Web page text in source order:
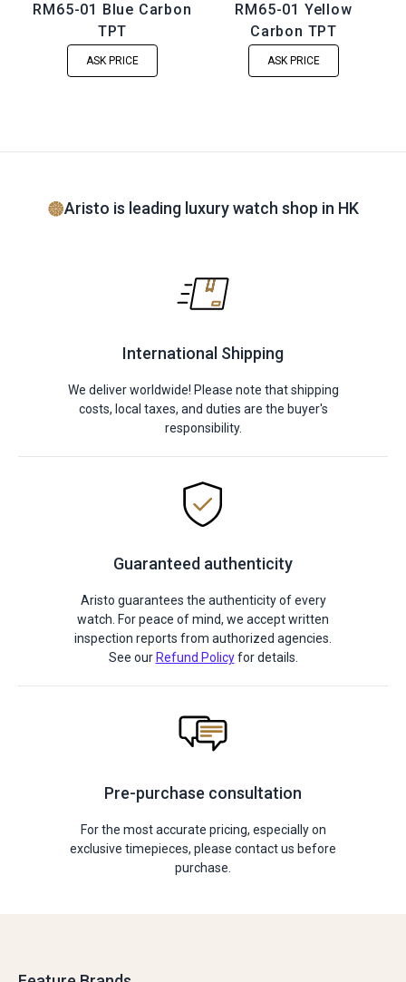
RM65-01 Blue Carbon
TPT
ASK PRICE
RM65-01 Yellow
Carbon TPT
ASK PRICE
Aristo is leading luxury watch shop in HK
International Shipping
We deliver worldwide! Please note that shipping
costs, local taxes, and duties are the buyer's
responsibility.
Guaranteed authenticity
Aristo guarantees the authenticity of every
watch. For peace of mind, we accept written
inspection reports from authorized agencies.
See our Refund Policyfor details.
Pre-purchase consultation
For the most accurate pricing, especially on
exclusive timepieces, please contact us before
purchase.